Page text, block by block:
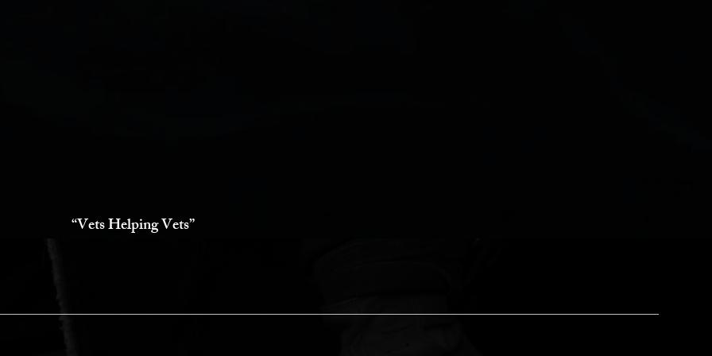
“Vets Helping Vets”